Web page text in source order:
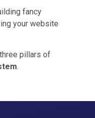
fancy
your website
pillars of
.